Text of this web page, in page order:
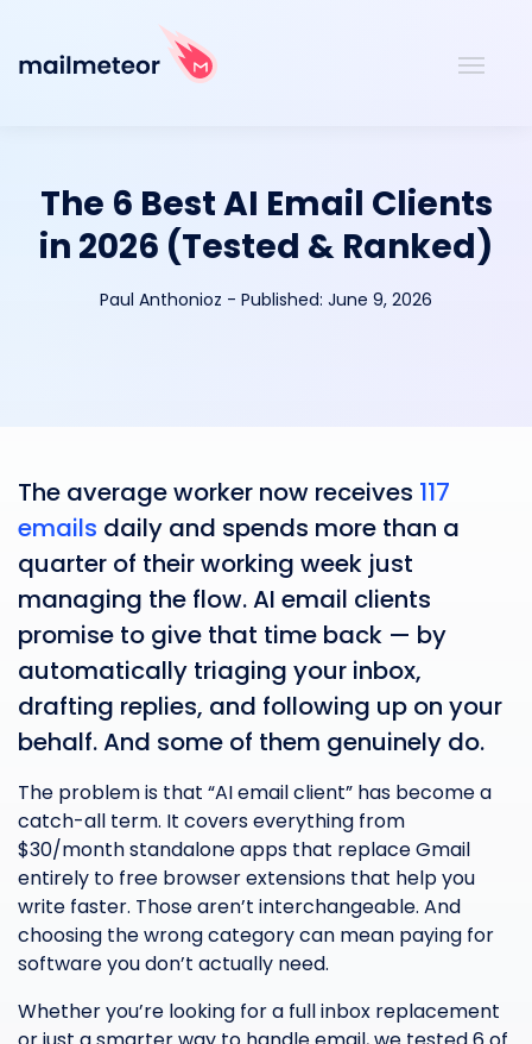
The 6 Best AI Email Clients
in 2026 (Tested & Ranked)
Paul Anthonioz - Published: June 9, 2026
The average worker now receives 117
emails daily and spends more than a
quarter of their working week just
managing the flow. AI email clients
promise to give that time back — by
automatically triaging your inbox,
drafting replies, and following up on your
behalf. And some of them genuinely do.
The problem is that “AI email client” has become a
catch-all term. It covers everything from
$30/month standalone apps that replace Gmail
entirely to free browser extensions that help you
write faster. Those aren’t interchangeable. And
choosing the wrong category can mean paying for
software you don’t actually need.
Whether you’re looking for a full inbox replacement